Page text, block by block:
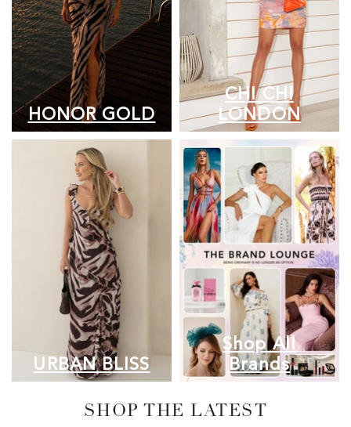
HONOR GOLD
CHI CHI
LONDON
URBAN BLISS
Shop All
Brands
SHOP THE LATEST